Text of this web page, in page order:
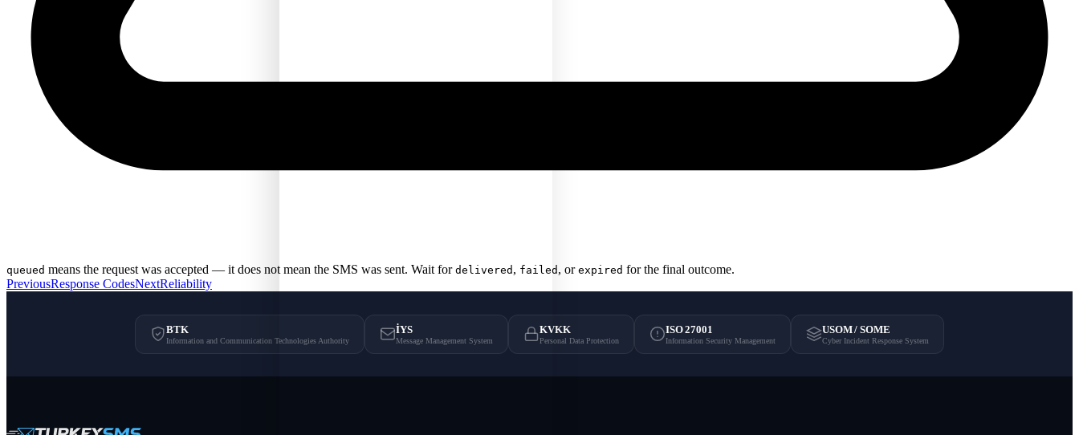
queued means the request was accepted — it does not mean the SMS was sent. Wait for delivered , failed , or expired for the final outcome.
PreviousResponse CodesNextReliability
BTK
Information and Communication Technologies Authority
İYS
Message Management System
KVKK
Personal Data Protection
ISO 27001
Information Security Management
USOM / SOME
Cyber Incident Response System